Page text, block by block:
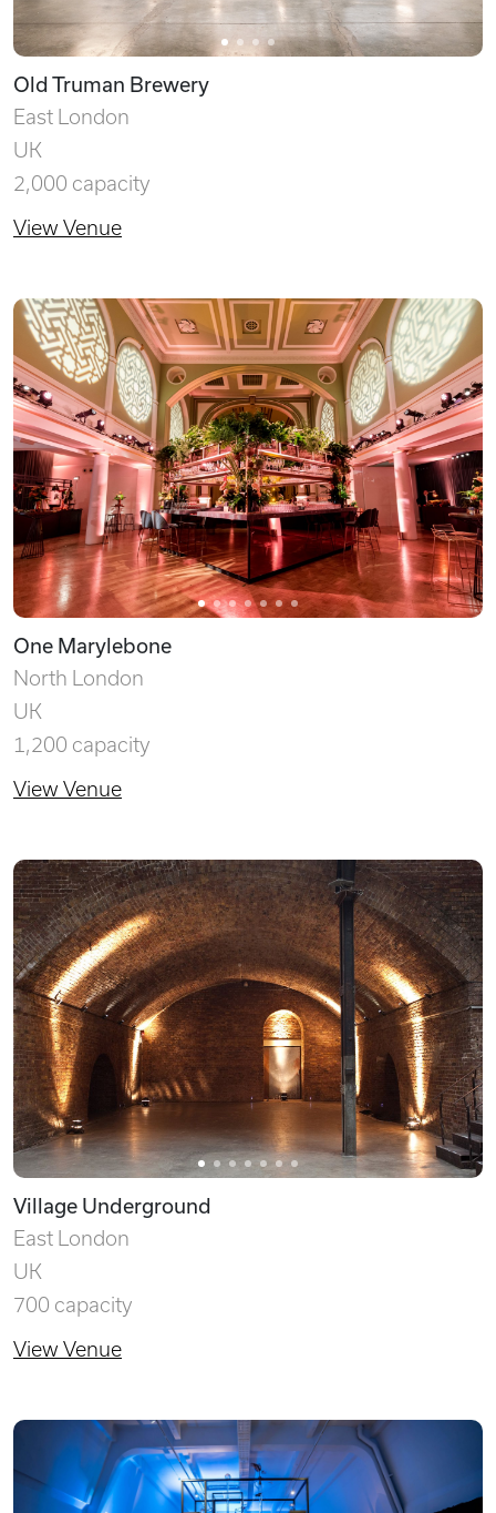
Old Truman Brewery
East London
UK
2,000 capacity
View Venue
One Marylebone
North London
UK
1,200 capacity
View Venue
Village Underground
East London
UK
700 capacity
View Venue